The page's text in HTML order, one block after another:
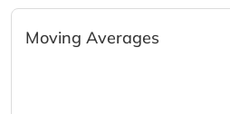
Moving Averages